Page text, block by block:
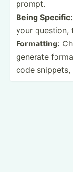
prompt.
Being Specific:
your question,
Format­ting:
generate
code snippets,